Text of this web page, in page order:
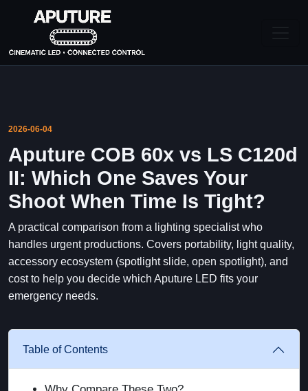
2026-06-04
Aputure COB 60x vs LS C120d
II: Which One Saves Your
Shoot When Time Is Tight?
A practical comparison from a lighting specialist who
handles urgent productions. Covers portability, light quality,
accessory ecosystem (spotlight slide, open spotlight), and
cost to help you decide which Aputure LED fits your
emergency needs.
Table of Contents